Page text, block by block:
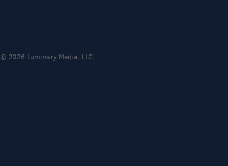
© 2026 Luminary Media, LLC